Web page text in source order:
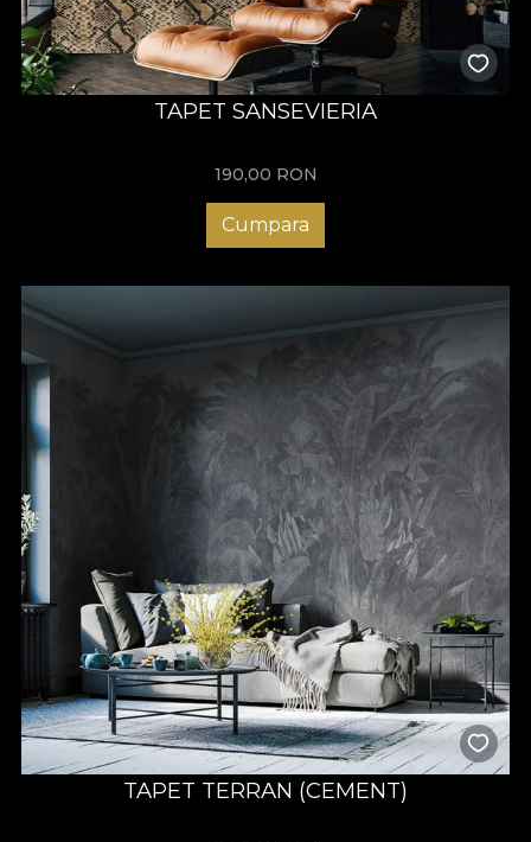
TAPET SANSEVIERIA
190,00 RON
Cumpara
TAPET TERRAN (CEMENT)